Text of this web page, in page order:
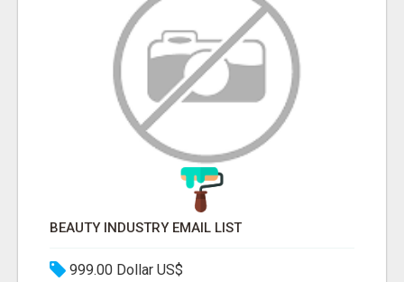
BEAUTY INDUSTRY EMAIL LIST
999.00 Dollar US$